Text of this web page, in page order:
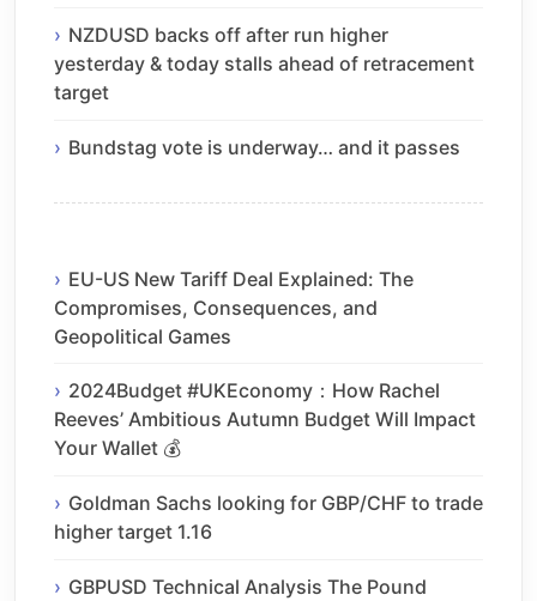
NZDUSD backs off after run higher
yesterday & today stalls ahead of retracement
target
Bundstag vote is underway… and it passes
EU-US New Tariff Deal Explained: The
Compromises, Consequences, and
Geopolitical Games
2024Budget #UKEconomy：How Rachel
Reeves’ Ambitious Autumn Budget Will Impact
Your Wallet 💰
Goldman Sachs looking for GBP/CHF to trade
higher target 1.16
GBPUSD Technical Analysis The Pound